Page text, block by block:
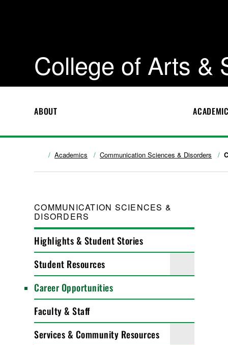
College of Arts &
ABOUT
Academics Communication Sciences & Disorders
COMMUNICATION SCIENCES &
DISORDERS
Highlights & Student Stories
Student Resources
Career Opportunities
Faculty & Staff
Services & Community Resources